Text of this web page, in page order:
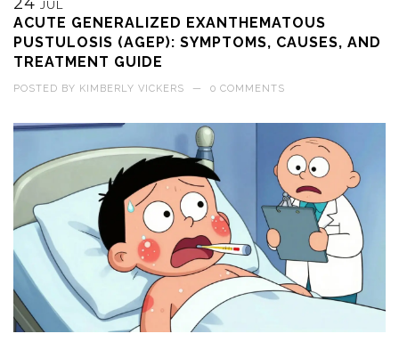
JUL
ACUTE GENERALIZED EXANTHEMATOUS
PUSTULOSIS (AGEP): SYMPTOMS, CAUSES, AND
TREATMENT GUIDE
POSTED BY KIMBERLY VICKERS — 0 COMMENTS